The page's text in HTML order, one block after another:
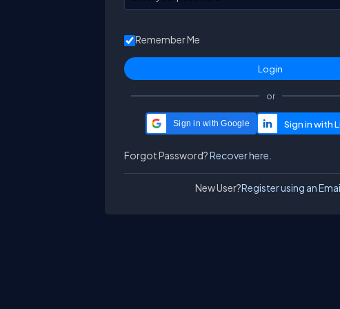
Remember Me
or
Sign in with Google
Forgot Password?Recover here.
New User?Register using an